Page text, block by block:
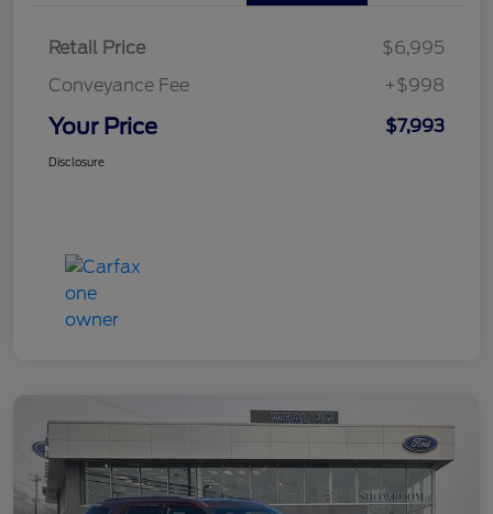
Retail Price
$6,995
Conveyance Fee
+$998
Your Price $7,993
Disclosure